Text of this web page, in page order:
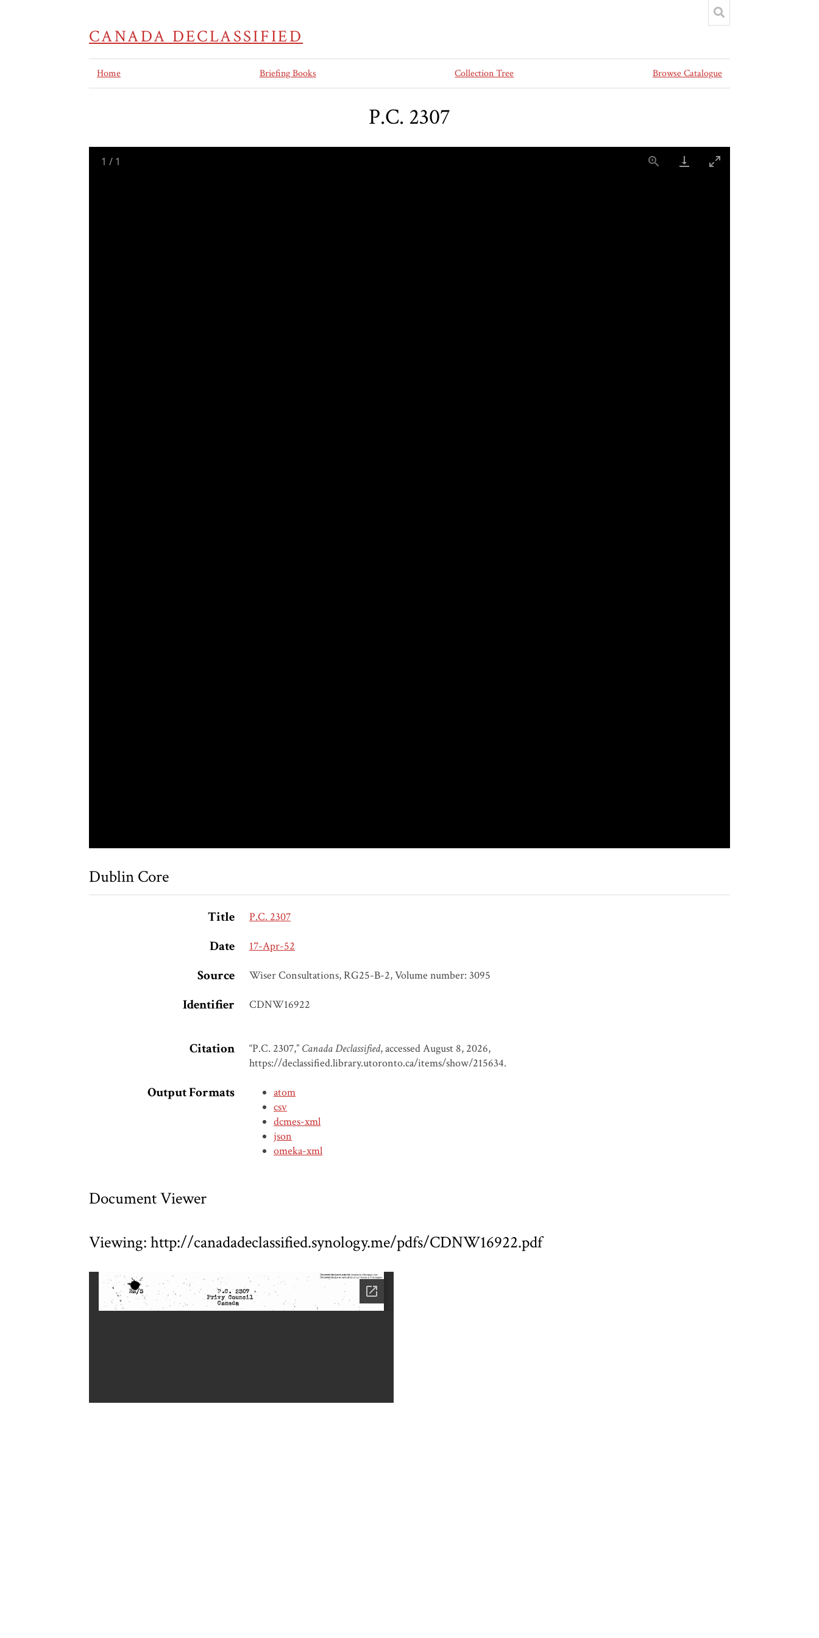
CANADA DECLASSIFIED
Home Briefing Books Collection Tree Browse Catalogue
P.C. 2307
1 / 1
Dublin Core
Title P.C. 2307
Date 17-Apr-52
Source Wiser Consultations, RG25-B-2, Volume number: 3095
Identifier CDNW16922
Citation “P.C. 2307,” Canada Declassified, accessed August 8, 2026,
https://declassified.library.utoronto.ca/items/show/215634.
Output Formats
atom
csv
dcmes-xml
json
omeka-xml
Document Viewer
Viewing: http://canadadeclassified.synology.me/pdfs/CDNW16922.pdf